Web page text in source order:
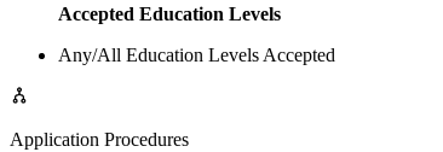
Accepted Education Levels
Any/All Education Levels Accepted
Application Procedures